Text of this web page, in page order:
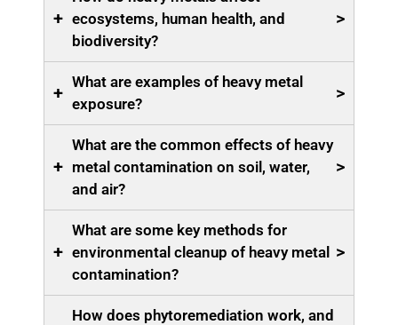
+ ecosystems, human health, and
biodiversity?
>
+
What are examples of heavy metal
exposure?
>
+
What are the common effects of heavy
metal contamination on soil, water,
and air?
>
+
What are some key methods for
environmental cleanup of heavy metal
contamination?
>
How does phytoremediation work, and